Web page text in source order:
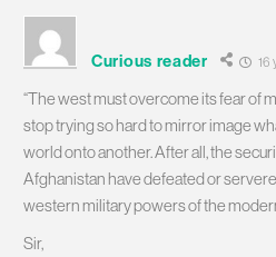
Curious reader 16
“The west must overcome its fear of
stop trying so hard to mirror image
world onto another. After all, the
Afghanistan have defeated or
western military powers of the
Sir,